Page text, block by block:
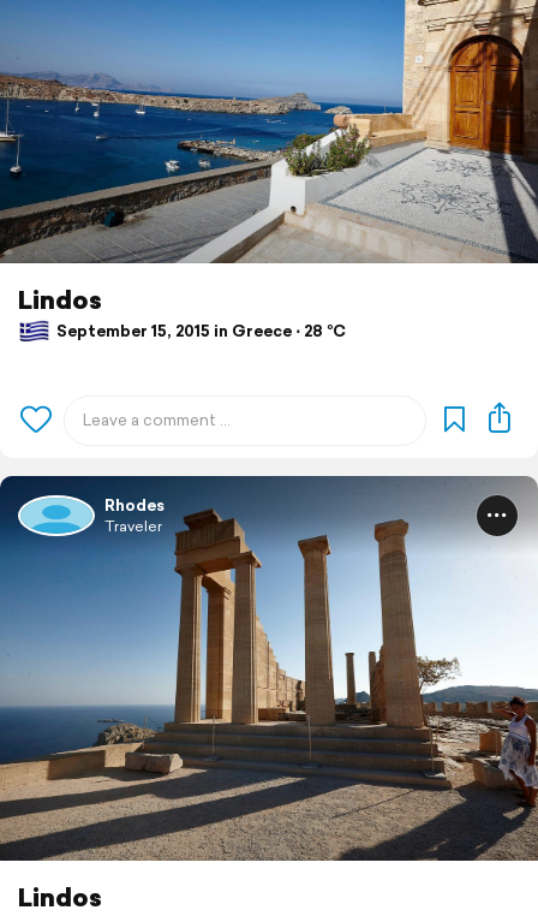
Lindos
September 15, 2015 in Greece ⋅ 28 °C
Rhodes
Traveler
Lindos